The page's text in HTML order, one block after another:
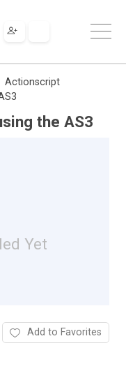
Actionscript
the AS3
Yet
Add to Favorites